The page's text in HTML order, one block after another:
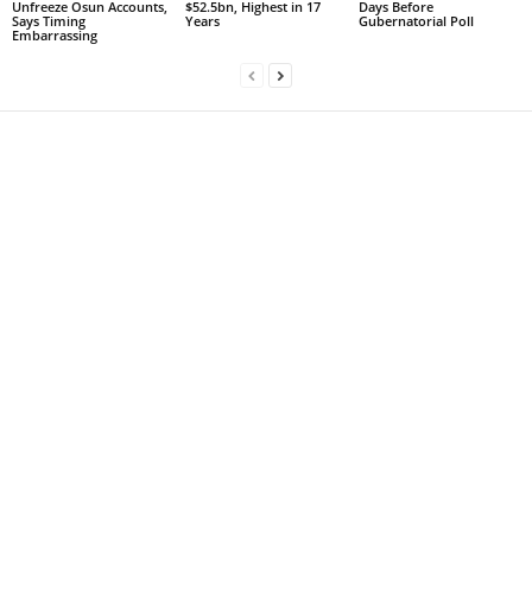
Unfreeze Osun Accounts,
Says Timing
Embarrassing
$52.5bn, Highest in 17
Years
Days Before
Gubernatorial Poll